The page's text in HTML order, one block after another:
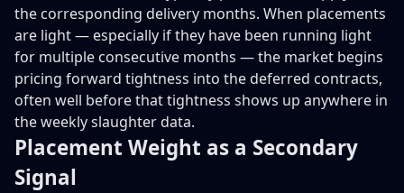
the corresponding delivery months. When placements
are light — especially if they have been running light
for multiple consecutive months — the market begins
pricing forward tightness into the deferred contracts,
often well before that tightness shows up anywhere in
the weekly slaughter data.
Placement Weight as a Secondary
Signal